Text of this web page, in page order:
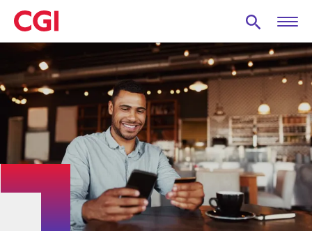
Skip
to
main
content